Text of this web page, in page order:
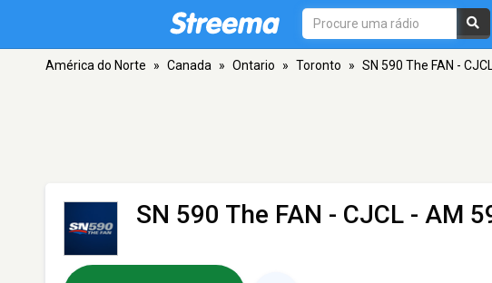
América do Norte » Canada » Ontario » Toronto » SN 590 The FAN - CJCL
SN 590 The FAN - CJCL - AM